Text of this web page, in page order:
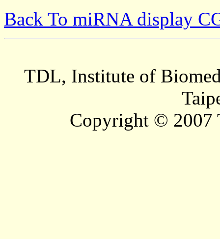
Back To miRNA display
TDL, Institute of
Copyright © 2007